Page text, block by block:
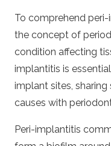
To comprehend
the concept of
condition affecting
implantitis is
implant sites,
causes with
Peri-implantitis